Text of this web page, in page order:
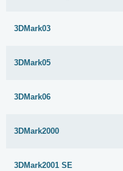
3DMark03
3DMark05
3DMark06
3DMark2000
3DMark2001 SE